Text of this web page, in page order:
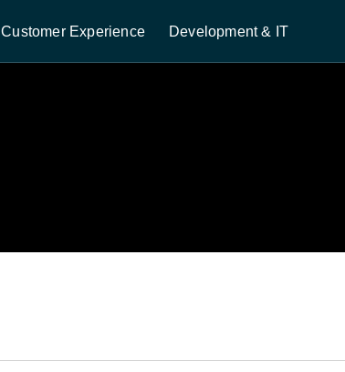
Customer Experience Development & IT